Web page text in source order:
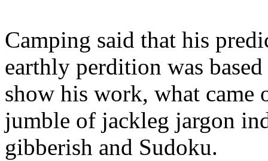
Camping said that his
earthly perdition was
show his work, what came
jumble of jackleg jargon
gibberish and Sudoku.